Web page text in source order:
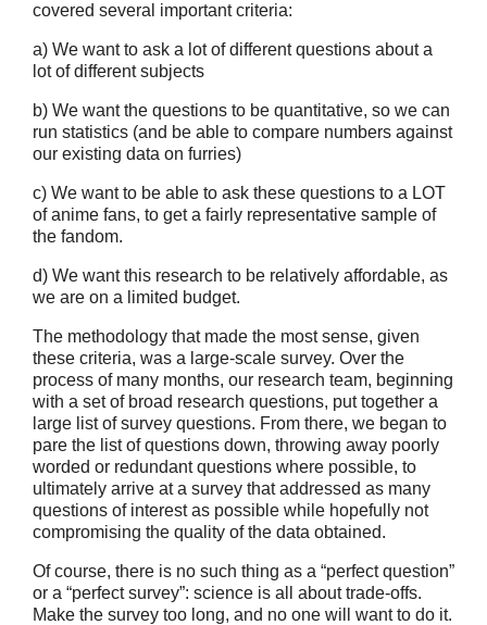
covered several important criteria:
a) We want to ask a lot of different questions about a
lot of different subjects
b) We want the questions to be quantitative, so we can
run statistics (and be able to compare numbers against
our existing data on furries)
c) We want to be able to ask these questions to a LOT
of anime fans, to get a fairly representative sample of
the fandom.
d) We want this research to be relatively affordable, as
we are on a limited budget.
The methodology that made the most sense, given
these criteria, was a large-scale survey. Over the
process of many months, our research team, beginning
with a set of broad research questions, put together a
large list of survey questions. From there, we began to
pare the list of questions down, throwing away poorly
worded or redundant questions where possible, to
ultimately arrive at a survey that addressed as many
questions of interest as possible while hopefully not
compromising the quality of the data obtained.
Of course, there is no such thing as a “perfect question”
or a “perfect survey”: science is all about trade-offs.
Make the survey too long, and no one will want to do it.